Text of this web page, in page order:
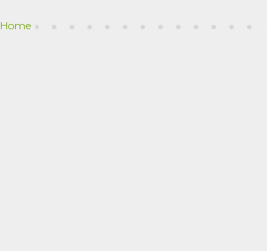
Home